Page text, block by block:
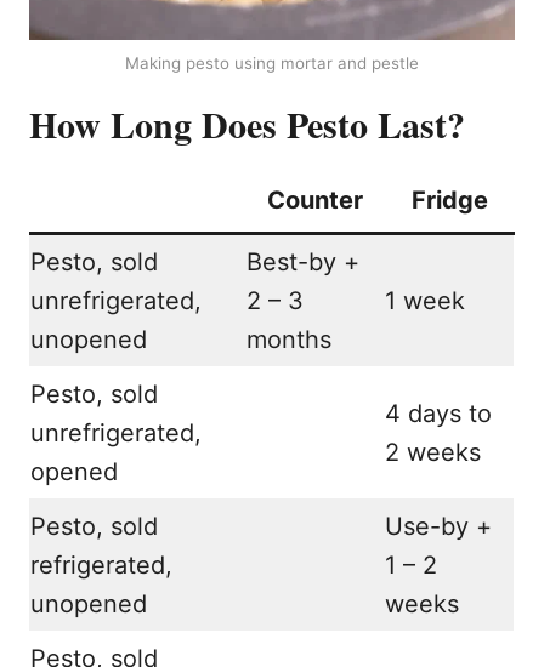
Making pesto using mortar and pestle
How Long Does Pesto Last?
Counter Fridge
Pesto, sold
unrefrigerated,
unopened
Best-by +
2 – 3
months
1 week
Pesto, sold
unrefrigerated,
opened
4 days to
2 weeks
Pesto, sold
refrigerated,
unopened
Use-by +
1 – 2
weeks
Pesto, sold